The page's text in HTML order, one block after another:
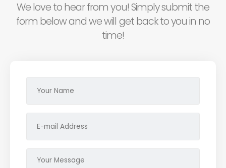
We love to hear from you! Simply submit the
form below and we will get back to you in no
time!